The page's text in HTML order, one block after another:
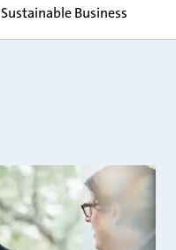
Sustainable Business